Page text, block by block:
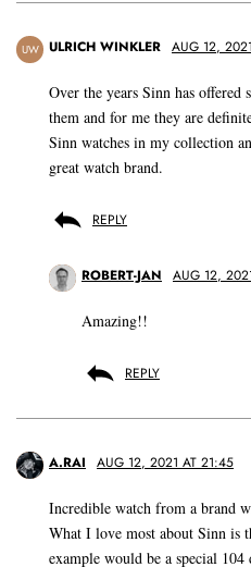
UW ULRICH WINKLER AUG 12,
Over the years Sinn has
them and for me they are
Sinn watches in my collection
great watch brand.
REPLY
ROBERT-JAN AUG 12,
Amazing!!
REPLY
A.RAI AUG 12, 2021 AT 21:45
Incredible watch from a brand
What I love most about Sinn is
example would be a special